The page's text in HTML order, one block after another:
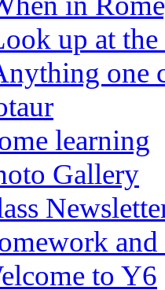
up at the
one
learning
Gallery
to Y6